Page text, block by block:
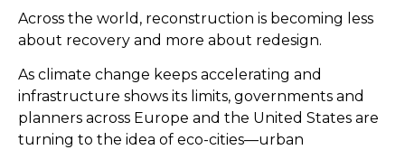
Across the world, reconstruction is becoming less
about recovery and more about redesign.
As climate change keeps accelerating and
infrastructure shows its limits, governments and
planners across Europe and the United States are
turning to the idea of eco-cities—urban